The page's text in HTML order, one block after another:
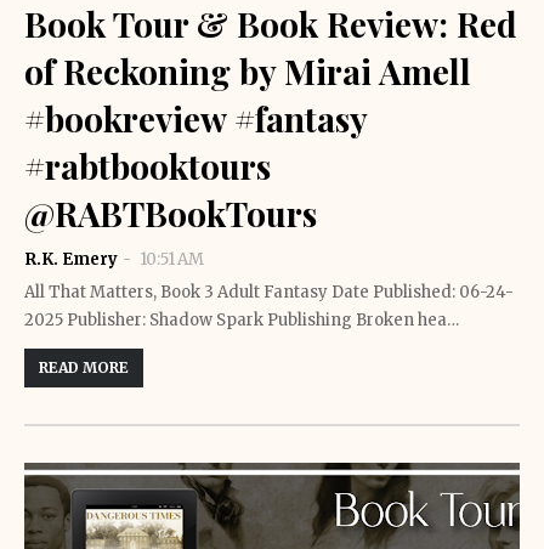
Book Tour & Book Review: Red
of Reckoning by Mirai Amell
#bookreview #fantasy
#rabtbooktours
@RABTBookTours
R.K. Emery
10:51 AM
All That Matters, Book 3 Adult Fantasy Date Published: 06-24-
2025 Publisher: Shadow Spark Publishing Broken hea…
READ MORE